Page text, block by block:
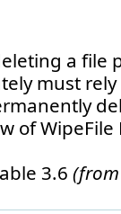
a file
must
of
3.6 (from